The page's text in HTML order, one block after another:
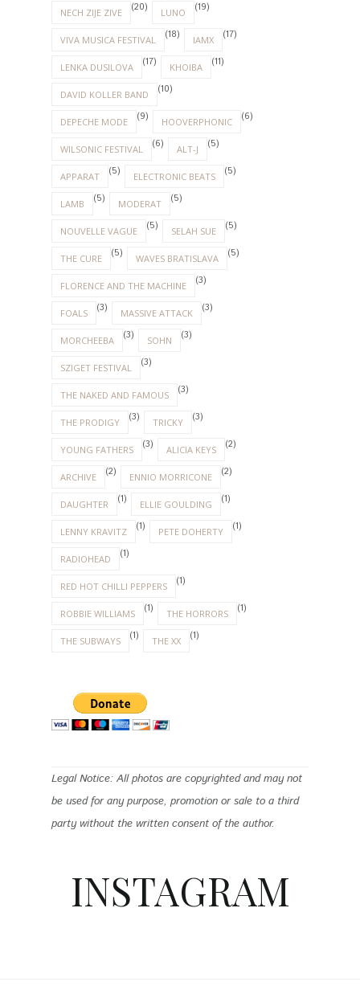
NECH ZIJE ZIVE (20) LUNO (19)
VIVA MUSICA FESTIVAL (18) IAMX (17)
LENKA DUSILOVA (17) KHOIBA (11)
DAVID KOLLER BAND (10)
DEPECHE MODE (9) HOOVERPHONIC (6)
WILSONIC FESTIVAL (6) ALT-J (5)
APPARAT (5) ELECTRONIC BEATS (5)
LAMB (5) MODERAT (5)
NOUVELLE VAGUE (5) SELAH SUE (5)
THE CURE (5) WAVES BRATISLAVA (5)
FLORENCE AND THE MACHINE (3)
FOALS (3) MASSIVE ATTACK (3)
MORCHEEBA (3) SOHN (3)
SZIGET FESTIVAL (3)
THE NAKED AND FAMOUS (3)
THE PRODIGY (3) TRICKY (3)
YOUNG FATHERS (3) ALICIA KEYS (2)
ARCHIVE (2) ENNIO MORRICONE (2)
DAUGHTER (1) ELLIE GOULDING (1)
LENNY KRAVITZ (1) PETE DOHERTY (1)
RADIOHEAD (1)
RED HOT CHILLI PEPPERS (1)
ROBBIE WILLIAMS (1) THE HORRORS (1)
THE SUBWAYS (1) THE XX (1)
Legal Notice: All photos are copyrighted and may not
be used for any purpose, promotion or sale to a third
party without the written consent of the author.
INSTAGRAM